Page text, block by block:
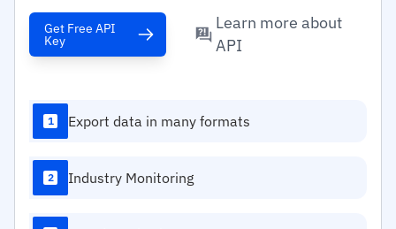
Get Free API
Key
Learn more about
API
1 Export data in many formats
2 Industry Monitoring